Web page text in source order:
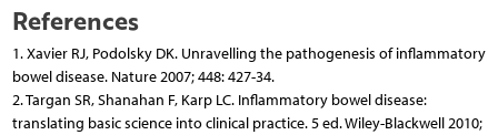
References
1. Xavier RJ, Podolsky DK. Unravelling the pathogenesis of inflammatory
bowel disease. Nature 2007; 448: 427-34.
2. Targan SR, Shanahan F, Karp LC. Inflammatory bowel disease:
translating basic science into clinical practice. 5 ed. Wiley-Blackwell 2010;